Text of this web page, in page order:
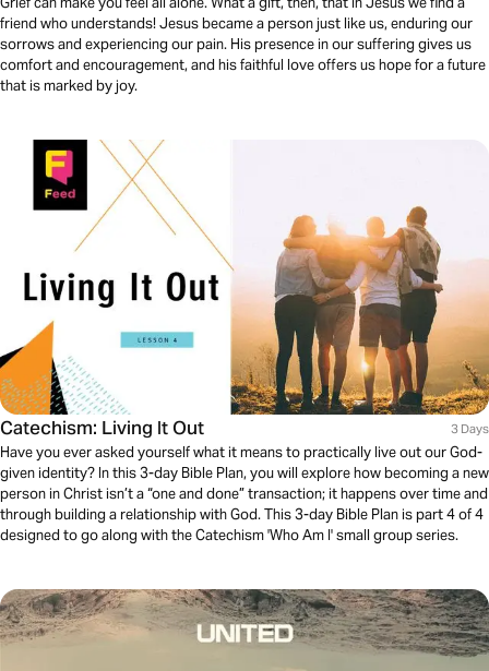
friend who understands! Jesus became a person just like us, enduring our
sorrows and experiencing our pain. His presence in our suffering gives us
comfort and encouragement, and his faithful love offers us hope for a future
that is marked by joy.
Catechism: Living It Out 3 Days
Have you ever asked yourself what it means to practically live out our God-
given identity? In this 3-day Bible Plan, you will explore how becoming a new
person in Christ isn’t a “one and done” transaction; it happens over time and
through building a relationship with God. This 3-day Bible Plan is part 4 of 4
designed to go along with the Catechism 'Who Am I' small group series.